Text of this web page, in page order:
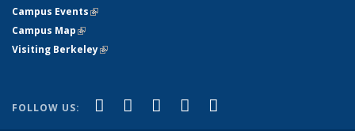
Campus Events(link is external)
Campus Map(link is external)
Visiting Berkeley(link is external)
FOLLOW US: Facebook
(link is external)
X (formerly Twitter)
(link is external)
LinkedIn
(link is external)
YouTube
(link is external)